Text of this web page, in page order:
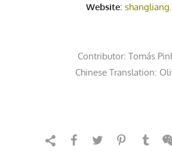
Website:
Contributor: Tomás
Chinese Translation: